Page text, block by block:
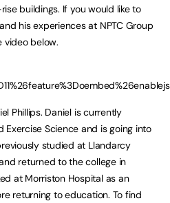
buildings. If you would like to
his experiences at NPTC Group
video below.
Phillips. Daniel is currently
Exercise Science and is going into
studied at Llandarcy
returned to the college in
at Morriston Hospital as an
returning to education. To find